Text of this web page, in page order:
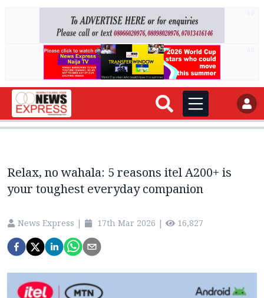
Relax, no wahala: 5 reasons itel A200+ is
your toughest everyday companion
News Express | 17th Mar 2026 | 16,827